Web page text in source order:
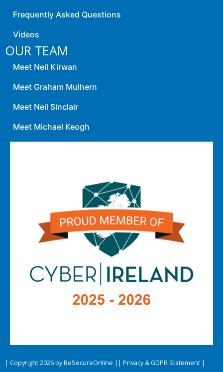
Frequently Asked Questions
Videos
OUR TEAM
Meet Neil Kirwan
Meet Graham Mulhern
Meet Neil Sinclair
Meet Michael Keogh
| Copyright 2026 by BeSecureOnline | | Privacy & GDPR Statement |